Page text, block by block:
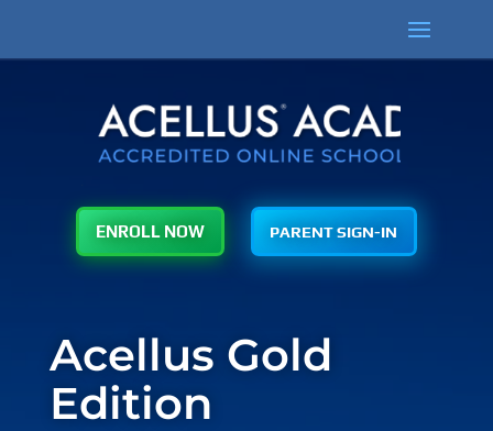
ENROLL NOW PARENT SIGN-IN
Acellus Gold
Edition